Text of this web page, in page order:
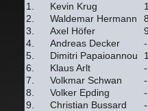
1. Kevin Krug
2.
Waldemar Hermann
3.
Axel Höfer
4.
Andreas Decker
5.
Dimitri Papaioannou
6.
Klaus Arlt
7.
Volkmar Schwan
8.
Volker Epding
9.
Christian Bussard